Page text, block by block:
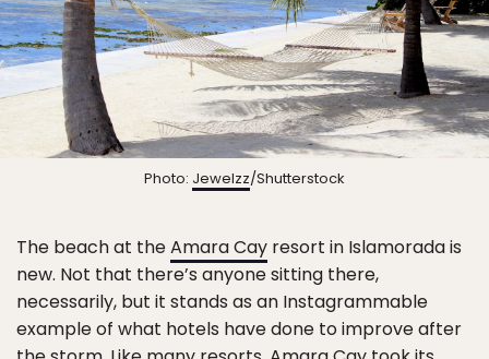
Photo: Jewelzz/Shutterstock
The beach at theAmara Cay resort in Islamorada is
new. Not that there’s anyone sitting there,
necessarily, but it stands as an Instagrammable
example of what hotels have done to improve after